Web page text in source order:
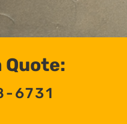
Quote:
6731